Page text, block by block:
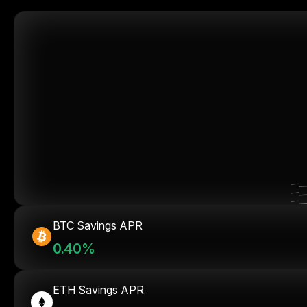
BTC Savings APR
0.40%
ETH Savings APR